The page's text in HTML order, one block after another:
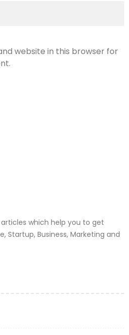
articles which help you to get
Startup, Business, Marketing and
website in this browser for